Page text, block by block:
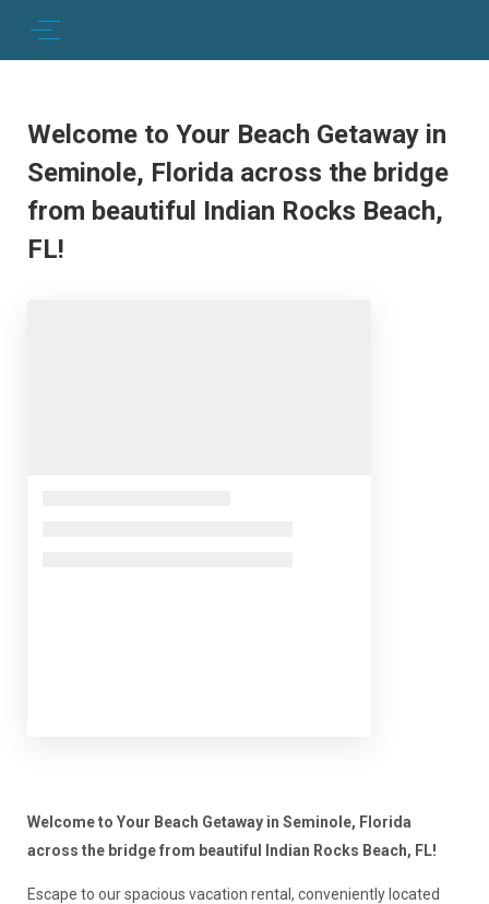
Welcome to Your Beach Getaway in
Seminole, Florida across the bridge
from beautiful Indian Rocks Beach,
FL!
Welcome to Your Beach Getaway in Seminole, Florida
across the bridge from beautiful Indian Rocks Beach, FL!
Escape to our spacious vacation rental, conveniently located